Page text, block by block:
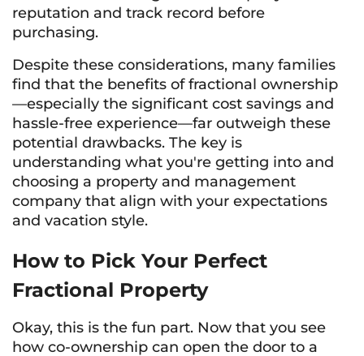
reputation and track record before
purchasing.
Despite these considerations, many families
find that the benefits of fractional ownership
—especially the significant cost savings and
hassle-free experience—far outweigh these
potential drawbacks. The key is
understanding what you're getting into and
choosing a property and management
company that align with your expectations
and vacation style.
How to Pick Your Perfect
Fractional Property
Okay, this is the fun part. Now that you see
how co-ownership can open the door to a